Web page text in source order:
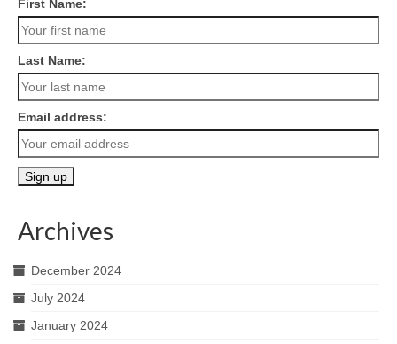
First Name:
Last Name:
Email address:
Archives
December 2024
July 2024
January 2024